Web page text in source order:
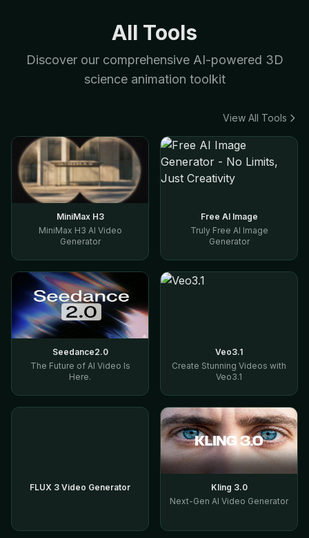
All Tools
Discover our comprehensive AI-powered 3D
science animation toolkit
View All Tools
MiniMax H3
MiniMax H3 AI Video
Generator
Free AI Image
Truly Free AI Image
Generator
Seedance2.0
The Future of AI Video Is
Here.
Veo3.1
Create Stunning Videos with
Veo3.1
FLUX 3 Video Generator
Kling 3.0
Next-Gen AI Video Generator